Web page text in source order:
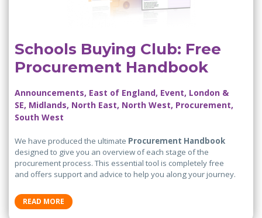
Schools Buying Club: Free
Procurement Handbook
Announcements, East of England, Event, London &
SE, Midlands, North East, North West, Procurement,
South West
We have produced the ultimate Procurement Handbook
designed to give you an overview of each stage of the
procurement process. This essential tool is completely free
and offers support and advice to help you along your journey.
READ MORE